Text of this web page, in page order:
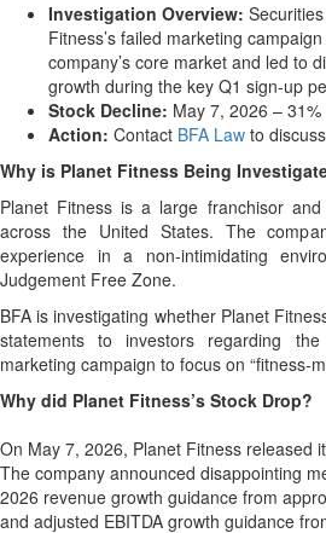
Investigation Overview:
Fitness’s failed marketing
company’s core market and led to
growth during the key Q1 sign-up
Stock Decline: May 7, 2026 –
Action: Contact BFA Law to
Why is Planet Fitness Being
Planet Fitness is a large franchisor
across the United States. The
experience in a non-intimidating
Judgement Free Zone.
BFA is investigating whether Planet
statements to investors regarding
marketing campaign to focus on “fitness-
Why did Planet Fitness’s Stock Drop?
On May 7, 2026, Planet Fitness released
The company announced disappointing
2026 revenue growth guidance from
and adjusted EBITDA growth guidance